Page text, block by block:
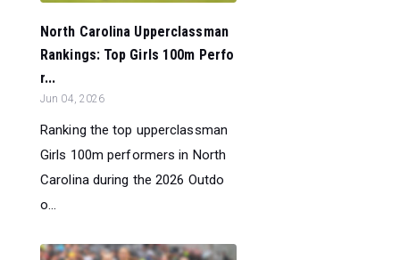
North Carolina Upperclassman
Rankings: Top Girls 100m Perfo
r...
Jun 04, 2026
Ranking the top upperclassman
Girls 100m performers in North
Carolina during the 2026 Outdo
o...